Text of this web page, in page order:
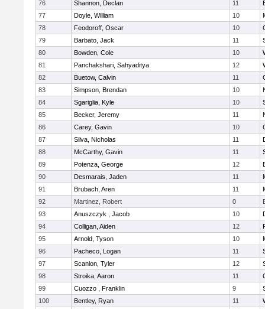
76 Shannon, Declan 11
77
Doyle, William 10
78
Feodoroff, Oscar 10
79
Barbato, Jack 11
80
Bowden, Cole 10
81
Panchakshari, Sahyaditya 12
82
Buetow, Calvin 11
83
Simpson, Brendan 10
84
Sgariglia, Kyle 10
85
Becker, Jeremy 11
86
Carey, Gavin 10
87
Silva, Nicholas 11
88
McCarthy, Gavin 11
89
Potenza, George 12
90
Desmarais, Jaden 11
91
Brubach, Aren 11
92
Martinez, Robert 0
93
Anuszczyk , Jacob 10
94
Colligan, Aiden 12
95
Arnold, Tyson 10
96
Pacheco, Logan 11
97
Scanlon, Tyler 12
98
Stroika, Aaron 11
99
Cuozzo , Franklin 9
100
Bentley, Ryan 11